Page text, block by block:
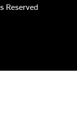
Reserved